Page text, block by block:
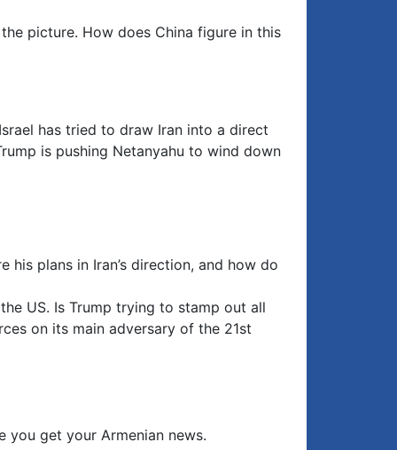
picture. How does China figure in this
has tried to draw Iran into a direct
is pushing Netanyahu to wind down
plans in Iran’s direction, and how do
US. Is Trump trying to stamp out all
on its main adversary of the 21st
you get your Armenian news.